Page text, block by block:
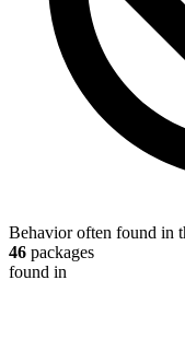
Behavior often found in
46 packages
found in